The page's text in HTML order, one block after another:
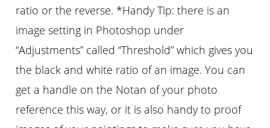
ratio or the reverse. *Handy Tip: there is an
image setting in Photoshop under
“Adjustments” called “Threshold” which gives you
the black and white ratio of an image. You can
get a handle on the Notan of your photo
reference this way, or it is also handy to proof